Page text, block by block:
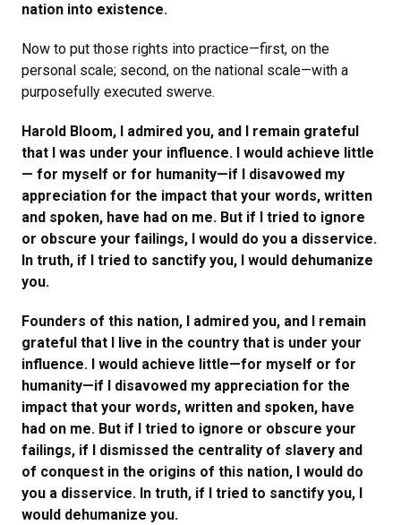
nation into existence.
Now to put those rights into practice—first, on the
personal scale; second, on the national scale—with a
purposefully executed swerve.
Harold Bloom, I admired you, and I remain grateful
that I was under your influence. I would achieve little
— for myself or for humanity—if I disavowed my
appreciation for the impact that your words, written
and spoken, have had on me. But if I tried to ignore
or obscure your failings, I would do you a disservice.
In truth, if I tried to sanctify you, I would dehumanize
you.
Founders of this nation, I admired you, and I remain
grateful that I live in the country that is under your
influence. I would achieve little—for myself or for
humanity—if I disavowed my appreciation for the
impact that your words, written and spoken, have
had on me. But if I tried to ignore or obscure your
failings, if I dismissed the centrality of slavery and
of conquest in the origins of this nation, I would do
you a disservice. In truth, if I tried to sanctify you, I
would dehumanize you.